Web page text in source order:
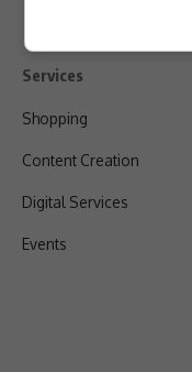
Services
Shopping
Content Creation
Digital Services
Events